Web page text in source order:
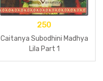
250
Caitanya Subodhini Madhya
Lila Part 1